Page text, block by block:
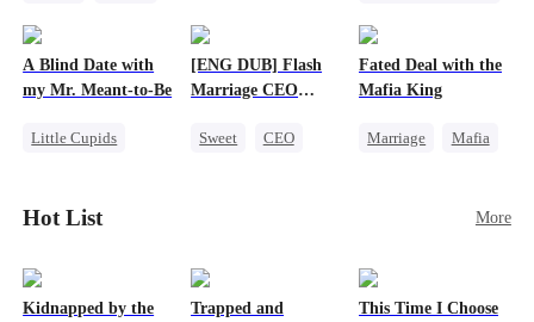
Crush-to-love
Comeback
A Blind Date with
my Mr. Meant-to-Be
Little Cupids
[ENG DUB] Flash
Marriage CEO
Sweet
CEO
Fated Deal with the
Mafia King
Marriage
Mafia
Hot List More
Kidnapped by the
Trapped and
This Time I Choose